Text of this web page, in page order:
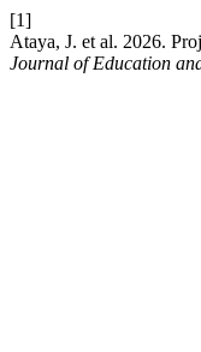
[1]
Ataya, J. et al. 2026.
Journal of Education